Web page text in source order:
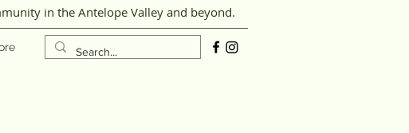
in the Antelope Valley and beyond.